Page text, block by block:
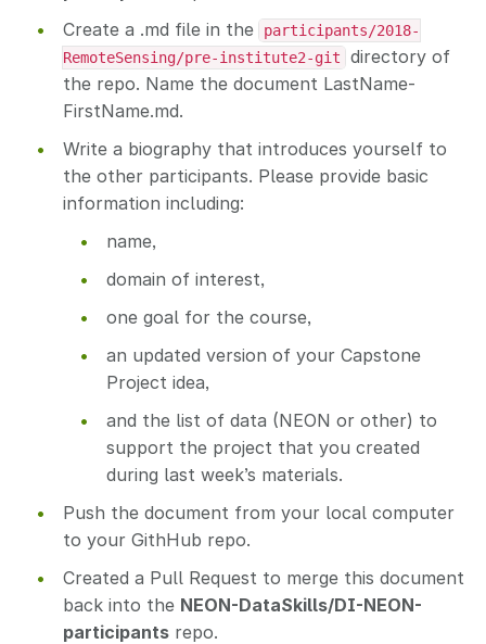
Create a .md file in the
participants/2018-
RemoteSensing/pre-institute2-git
directory of
the repo. Name the document LastName-
FirstName.md.
Write a biography that introduces yourself to
the other participants. Please provide basic
information including:
name,
domain of interest,
one goal for the course,
an updated version of your Capstone
Project idea,
and the list of data (NEON or other) to
support the project that you created
during last week’s materials.
Push the document from your local computer
to your GithHub repo.
Created a Pull Request to merge this document
back into the NEON-DataSkills/DI-NEON-
participants repo.